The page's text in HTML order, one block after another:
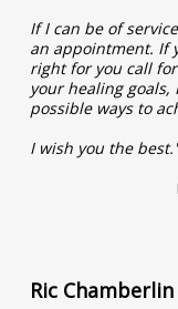
If I can be of
an appointment. If
right for you call
your healing goals,
possible ways to
I wish you the
Ric Chamberlin